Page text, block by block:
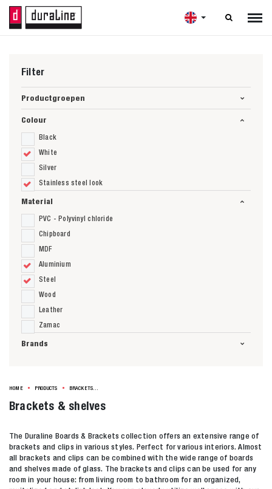

Filter
Productgroepen
Colour
Black
White
Silver
Stainless steel look
Material
PVC - Polyvinyl chloride
Chipboard
MDF
Aluminium
Steel
Wood
Leather
Zamac
Brands
HOME PRODUCTS
Brackets & shelves
The Duraline Boards & Brackets collection offers an extensive range of
brackets and clips in various styles. Perfect for various interiors. Almost
all brackets and clips can be combined with the wide range of boards
and shelves made of glass. The brackets and clips can be used for any
room in your house: from living room to bathroom for an organized,